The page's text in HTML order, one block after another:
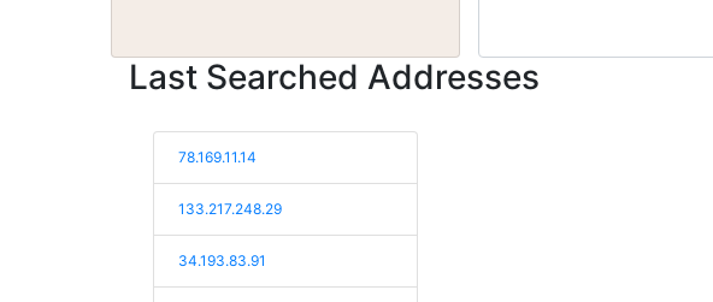
Last Searched Addresses
78.169.11.14
133.217.248.29
34.193.83.91